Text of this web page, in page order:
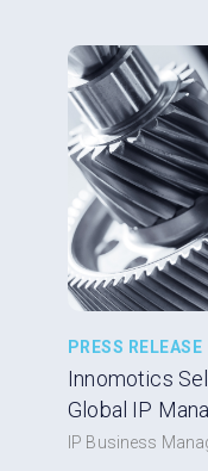
PRESS RELEASE
Innomotics
Global IP
IP Business